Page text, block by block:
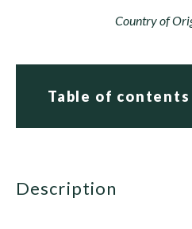
Country of
Table of contents
description